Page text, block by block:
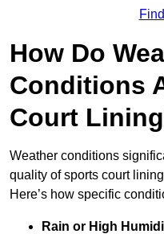
How Do
Conditions
Court
Weather conditions
quality of sports court
Here’s how specific
Rain or High